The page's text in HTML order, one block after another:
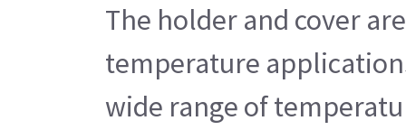
The holder and cover
temperature
wide range of